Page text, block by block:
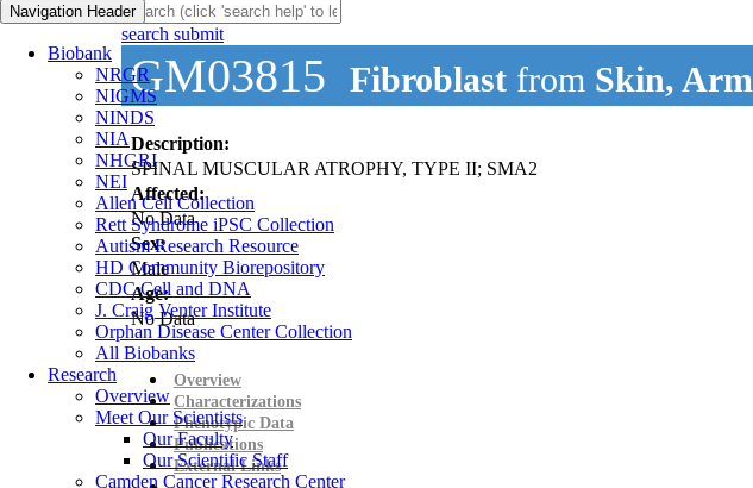
Navigation Header
Biobank
NRGR
NIGMS
NINDS
NIA
NHGRI
NEI
Allen Cell Collection
Rett Syndrome iPSC Collection
Autism Research Resource
HD Community Biorepository
CDC Cell and DNA
J. Craig Venter Institute
Orphan Disease Center Collection
All Biobanks
Research
Overview
Meet Our Scientists
Our Faculty
Our Scientific Staff
Camden Cancer Research Center
search submit
GM03815 Fibroblast from Skin, Arm
Description:
SPINAL MUSCULAR ATROPHY, TYPE II; SMA2
Affected:
No Data
Sex:
Male
Age:
No Data
Overview
Characterizations
Phenotypic Data
Publications
External Links